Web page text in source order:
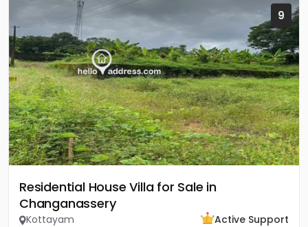
9
Residential House Villa for Sale in
Changanassery
Kottayam
Active Support